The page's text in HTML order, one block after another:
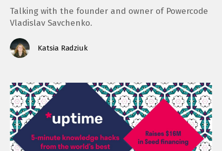
Talking with the founder and owner of Powercode
Vladislav Savchenko.
Katsia Radziuk